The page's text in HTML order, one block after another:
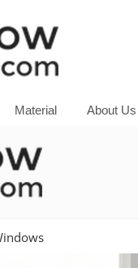
Material About Us